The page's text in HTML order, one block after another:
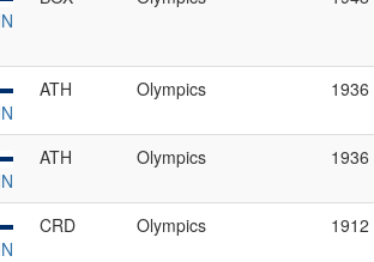
ATH Olympics 1936
ATH Olympics 1936
CRD Olympics 1912